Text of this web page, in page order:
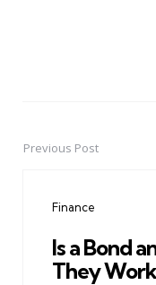
PostPrevious Post
Finance
Is a Bond
They